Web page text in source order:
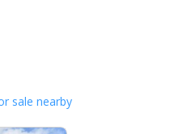
sale nearby